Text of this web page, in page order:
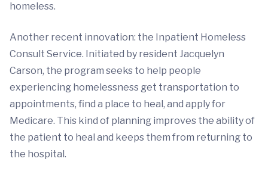
homeless.
Another recent innovation: the Inpatient Homeless
Consult Service. Initiated by resident Jacquelyn
Carson, the program seeks to help people
experiencing homelessness get transportation to
appointments, find a place to heal, and apply for
Medicare. This kind of planning improves the ability of
the patient to heal and keeps them from returning to
the hospital.